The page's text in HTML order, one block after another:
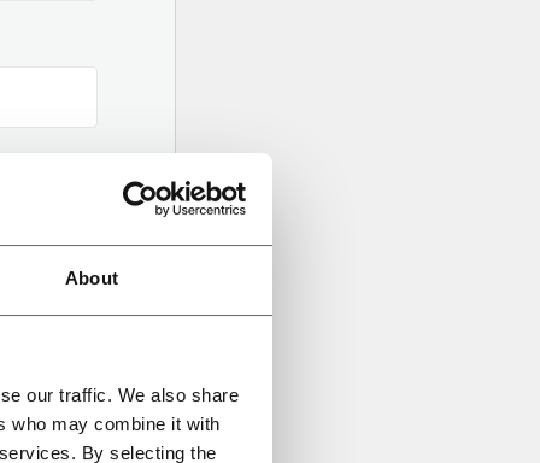
About
our traffic. We also share
who may combine it with
By selecting the